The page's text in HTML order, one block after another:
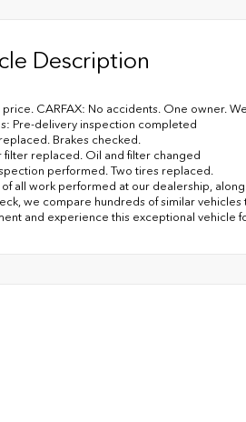
Description
CARFAX: No accidents. One owner.
Pre-delivery inspection completed
Brakes checked.
filter replaced. Oil and filter changed
performed. Two tires replaced.
all work performed at our dealership,
we compare hundreds of similar
and experience this exceptional vehicle